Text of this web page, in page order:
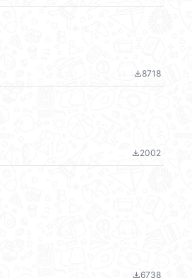
file_download8718
file_download2002
file_download6738